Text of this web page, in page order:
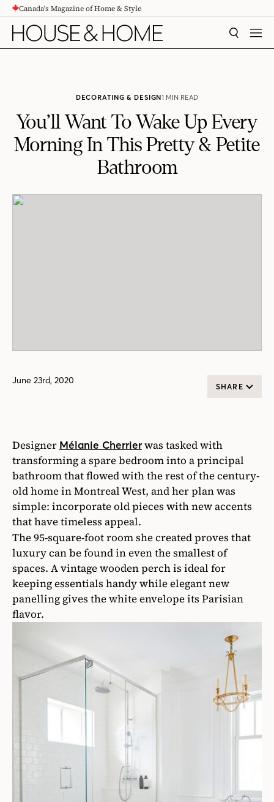
CONTENTCanada's Magazine of Home & Style
SEARCH
DECORATING & DESIGN1 MIN READ
You’ll Want To Wake Up Every
Morning In This Pretty & Petite
Bathroom
June 23rd, 2020
SHARE
Designer Mélanie Cherrierwas tasked with
transforming a spare bedroom into a principal
bathroom that flowed with the rest of the century-
old home in Montreal West, and her plan was
simple: incorporate old pieces with new accents
that have timeless appeal.
The 95-square-foot room she created proves that
luxury can be found in even the smallest of
spaces. A vintage wooden perch is ideal for
keeping essentials handy while elegant new
panelling gives the white envelope its Parisian
flavor.